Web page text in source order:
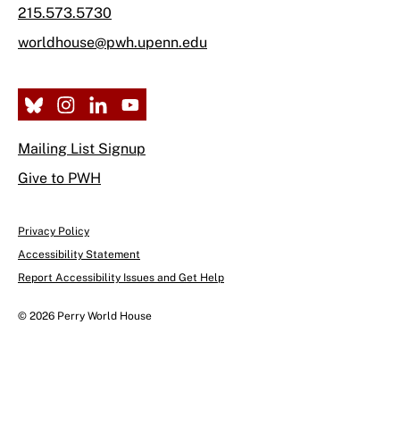
215.573.5730
worldhouse@pwh.upenn.edu
Mailing List Signup
Give to PWH
Privacy Policy
Accessibility Statement
Report Accessibility Issues and Get Help
© 2026 Perry World House